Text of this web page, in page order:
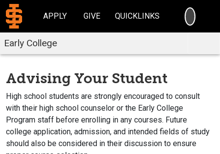
APPLY GIVE QUICKLINKS
Early College
Advising Your Student
High school students are strongly encouraged to consult
with their high school counselor or the Early College
Program staff before enrolling in any courses. Future
college application, admission, and intended fields of study
should also be considered in their discussion to ensure